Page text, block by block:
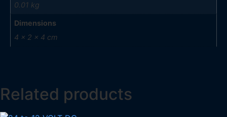
0.01 kg
Dimensions
4 × 2 × 4 cm
Related products